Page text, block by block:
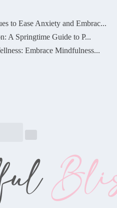
to Ease Anxiety and Embrac...
A Springtime Guide to P...
Embrace Mindfulness...